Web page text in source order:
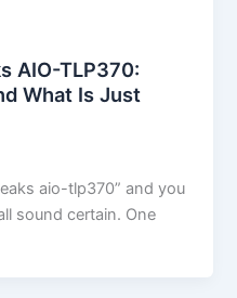
AIO-TLP370:
What Is Just
aio-tlp370” and you
sound certain. One